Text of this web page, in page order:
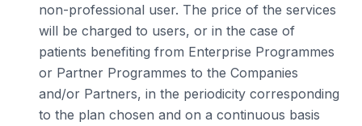
non-professional user. The price of the services
will be charged to users, or in the case of
patients benefiting from Enterprise Programmes
or Partner Programmes to the Companies
and/or Partners, in the periodicity corresponding
to the plan chosen and on a continuous basis